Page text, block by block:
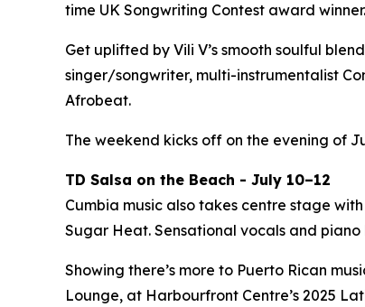
time UK Songwriting Contest award
Get uplifted by Vili V’s smooth soulful
singer/songwriter, multi-instrumentalist
Afrobeat.
The weekend kicks off on the evening of
TD Salsa on the Beach - July 10–12
Cumbia music also takes centre stage
Sugar Heat. Sensational vocals and
Showing there’s more to Puerto Rican
Lounge, at Harbourfront Centre’s 2025